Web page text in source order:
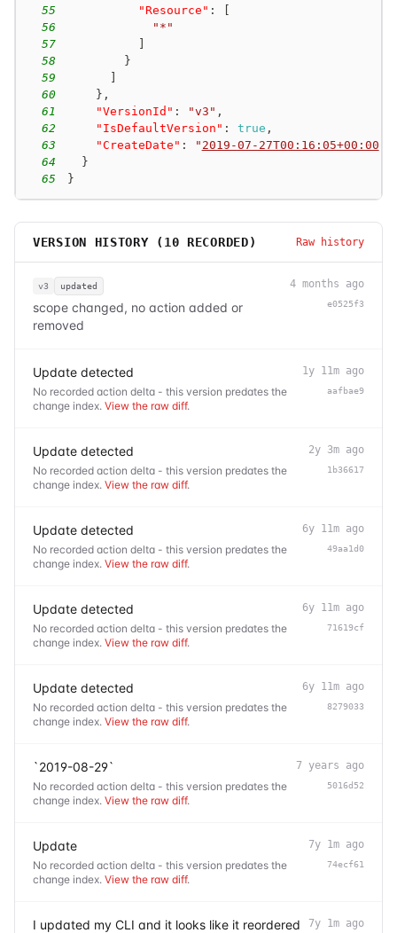
55 "Resource" :
56
"*"
57
58
}
59
60
} ,
61
"VersionId" : "v3" ,
62
"IsDefaultVersion" : true ,
63
"CreateDate" : " 2019-07-27T00:16:05+00:00
64
}
65
}
VERSION HISTORY ( 10 RECORDED) Raw history
v3 updated
scope changed, no action added or
removed
4 months ago
e0525f3
Update detected
No recorded action delta - this version predates the
change index. View the raw diff.
1y 11m ago
aafbae9
Update detected
No recorded action delta - this version predates the
change index. View the raw diff.
2y 3m ago
1b36617
Update detected
No recorded action delta - this version predates the
change index. View the raw diff.
6y 11m ago
49aa1d0
Update detected
No recorded action delta - this version predates the
change index. View the raw diff.
6y 11m ago
71619cf
Update detected
No recorded action delta - this version predates the
change index. View the raw diff.
6y 11m ago
8279033
`2019-08-29`
No recorded action delta - this version predates the
change index. View the raw diff.
7 years ago
5016d52
Update
No recorded action delta - this version predates the
change index. View the raw diff.
7y 1m ago
74ecf61
I updated my CLI and it looks like it reordered
7y 1m ago